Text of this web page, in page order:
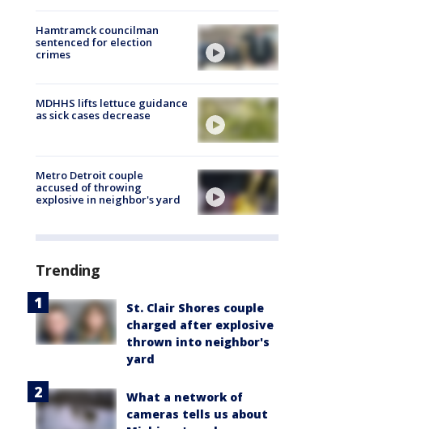
Hamtramck councilman
sentenced for election
crimes
MDHHS lifts lettuce guidance
as sick cases decrease
Metro Detroit couple
accused of throwing
explosive in neighbor's yard
Trending
St. Clair Shores couple
charged after explosive
thrown into neighbor's
yard
What a network of
cameras tells us about